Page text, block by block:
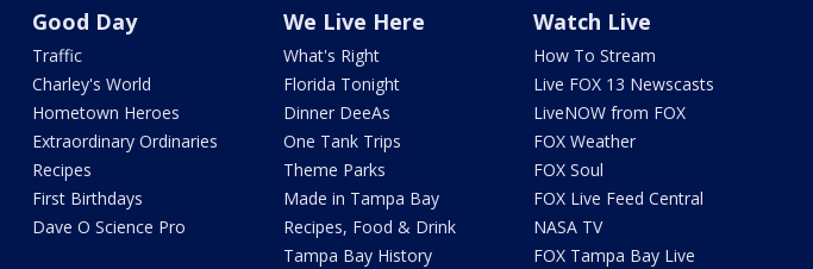
Good Day
Traffic
Charley's World
Hometown Heroes
Extraordinary Ordinaries
Recipes
First Birthdays
Dave O Science Pro
We Live Here
What's Right
Florida Tonight
Dinner DeeAs
One Tank Trips
Theme Parks
Made in Tampa Bay
Recipes, Food & Drink
Tampa Bay History
Watch Live
How To Stream
Live FOX 13 Newscasts
LiveNOW from FOX
FOX Weather
FOX Soul
FOX Live Feed Central
NASA TV
FOX Tampa Bay Live